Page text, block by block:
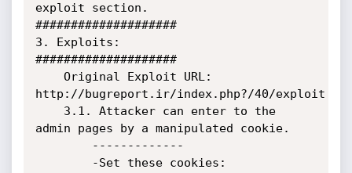
exploit section.
####################
3. Exploits:
####################
http://bugreport.ir/index.php?/40/exploit
admin pages by a manipulated cookie.